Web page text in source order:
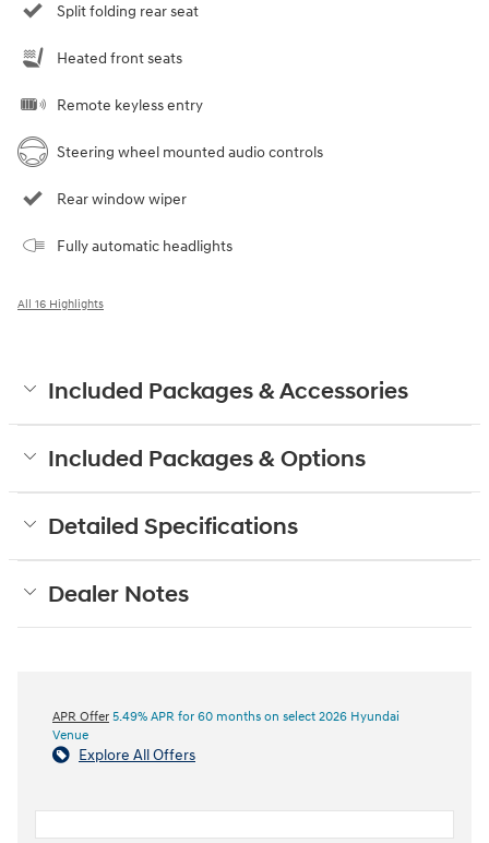
Split folding rear seat
Heated front seats
Remote keyless entry
Steering wheel mounted audio controls
Rear window wiper
Fully automatic headlights
All 16 Highlights
Included Packages & Accessories
Included Packages & Options
Detailed Specifications
Dealer Notes
APR Offer 5.49% APR for 60 months on select 2026 Hyundai
Venue
Explore All Offers